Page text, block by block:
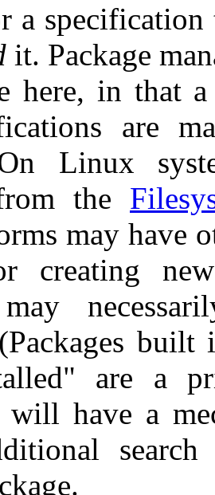
a specification
it. Package
here, in that a
are
Linux
the
may have
creating
may
are a
will have a